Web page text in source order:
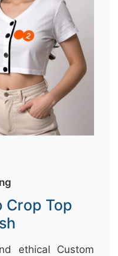
Crop Top
ethical Custom